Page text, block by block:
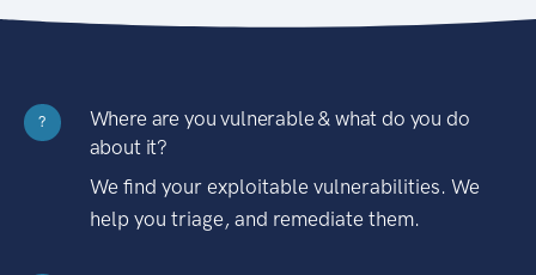
?
Where are you vulnerable & what do you do
about it?
We find your exploitable vulnerabilities. We
help you triage, and remediate them.